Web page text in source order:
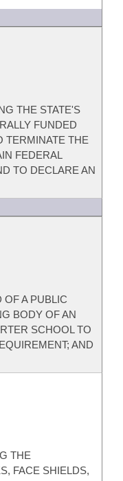
THE STATE'S
FUNDED
TERMINATE THE
FEDERAL
TO DECLARE AN
OF A PUBLIC
BODY OF AN
SCHOOL TO
AND
THE
FACE SHIELDS,